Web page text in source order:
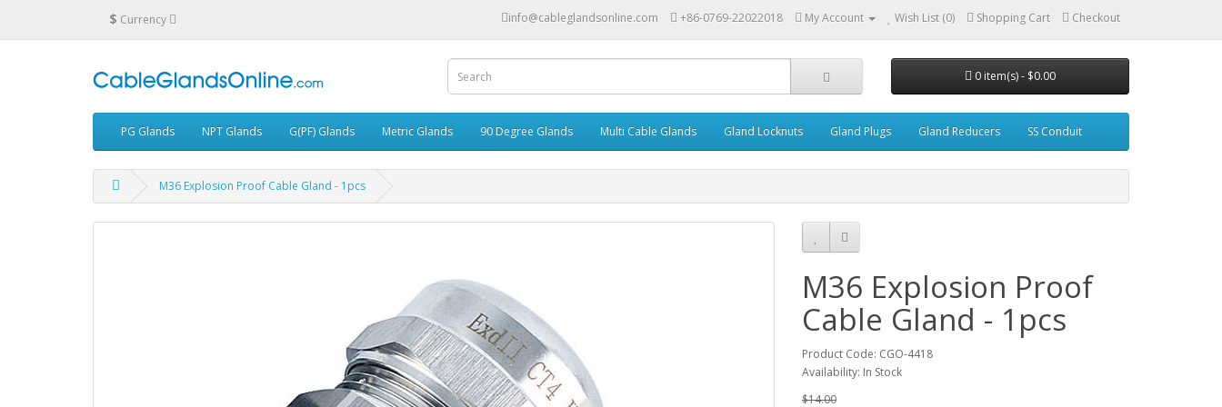
$ Currency info@cableglandsonline.com +86-0769-22022018 My Account Wish List (0) Shopping Cart Checkout
0 item(s) - $0.00
PG Glands NPT Glands G(PF) Glands Metric Glands 90 Degree Glands Multi Cable Glands Gland Locknuts Gland Plugs Gland Reducers SS Conduit
M36 Explosion Proof Cable Gland - 1pcs
M36 Explosion Proof
Cable Gland - 1pcs
Product Code: CGO-4418
Availability: In Stock
$14.00